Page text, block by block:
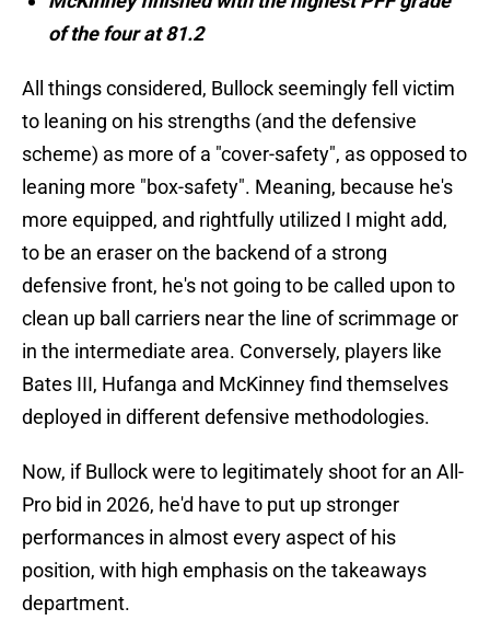
of the four at 81.2
All things considered, Bullock seemingly fell victim
to leaning on his strengths (and the defensive
scheme) as more of a "cover-safety", as opposed to
leaning more "box-safety". Meaning, because he's
more equipped, and rightfully utilized I might add,
to be an eraser on the backend of a strong
defensive front, he's not going to be called upon to
clean up ball carriers near the line of scrimmage or
in the intermediate area. Conversely, players like
Bates III, Hufanga and McKinney find themselves
deployed in different defensive methodologies.
Now, if Bullock were to legitimately shoot for an All-
Pro bid in 2026, he'd have to put up stronger
performances in almost every aspect of his
position, with high emphasis on the takeaways
department.